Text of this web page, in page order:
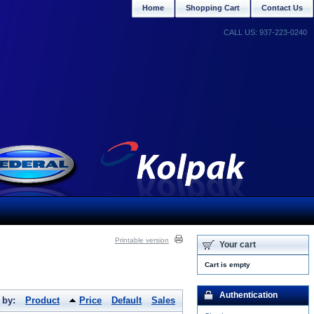
Printable version
by: Product Price Default Sales
Your cart
Cart is empty
Authentication
Contact Us
Shopping Cart
Home
CALL US: 937-223-0240